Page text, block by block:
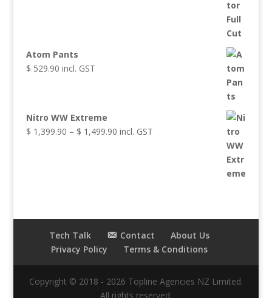
Atom Pants
$ 529.90 incl. GST
Nitro WW Extreme
$ 1,399.90 – $ 1,499.90Price
incl. GST
Tech Talk Contact
About Us
Privacy Policy
Terms & Conditions
Copyright © 2018 - 2026 Topline Agencies NZ Limited.
All rights reserved.